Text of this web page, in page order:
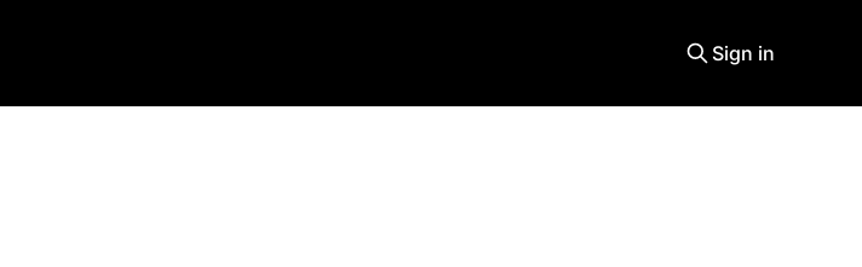
Sign in